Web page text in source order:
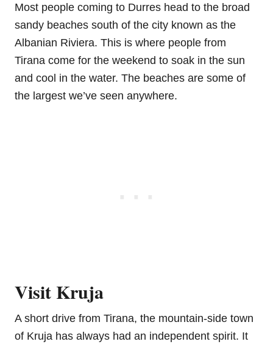
Most people coming to Durres head to the broad
sandy beaches south of the city known as the
Albanian Riviera. This is where people from
Tirana come for the weekend to soak in the sun
and cool in the water. The beaches are some of
the largest we’ve seen anywhere.
Visit Kruja
A short drive from Tirana, the mountain-side town
of Kruja has always had an independent spirit. It